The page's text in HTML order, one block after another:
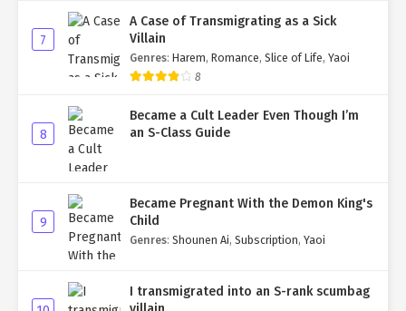
7
A Case of Transmigrating as a Sick
Villain
Genres: Harem, Romance, Slice of Life, Yaoi
8
8
Became a Cult Leader Even Though I’m
an S-Class Guide
9
Became Pregnant With the Demon King's
Child
Genres: Shounen Ai, Subscription, Yaoi
I transmigrated into an S-rank scumbag